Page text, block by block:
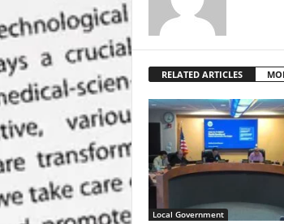
RELATED ARTICLES
Local Government